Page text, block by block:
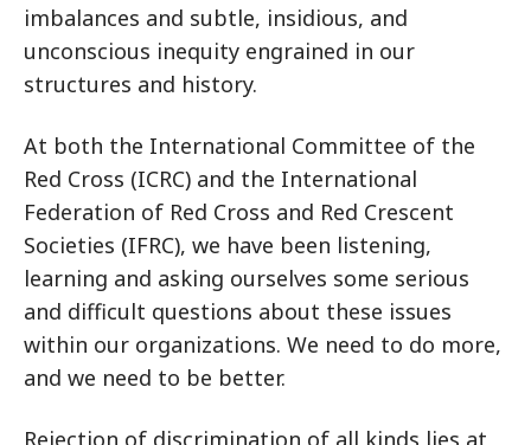
imbalances and subtle, insidious, and
unconscious inequity engrained in our
structures and history.
At both the International Committee of the
Red Cross (ICRC) and the International
Federation of Red Cross and Red Crescent
Societies (IFRC), we have been listening,
learning and asking ourselves some serious
and difficult questions about these issues
within our organizations. We need to do more,
and we need to be better.
Rejection of discrimination of all kinds lies at